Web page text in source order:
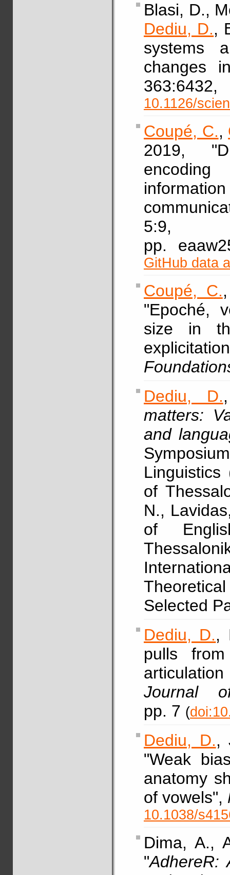
Blasi, D.,
Dediu, D.,
systems
changes
10.1126/
Coupé, C.,
2019,
5:9,
pp.
GitHub data
Coupé, C.
"Epoché,
size in
Dediu, D.
matters:
and
Linguistics
of
N.,
of
Selected
Dediu, D.,
pulls
Journal
pp. 7 (
Dediu, D.,
"Weak
anatomy
of vowels",
10.1038/
Dima, A.,
"AdhereR: